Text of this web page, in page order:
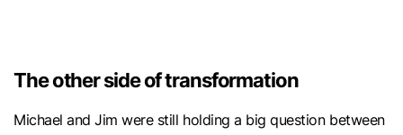
The other side of transformation
Michael and Jim were still holding a big question between